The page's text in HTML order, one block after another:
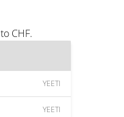
CHF.
YEETI
YEETI